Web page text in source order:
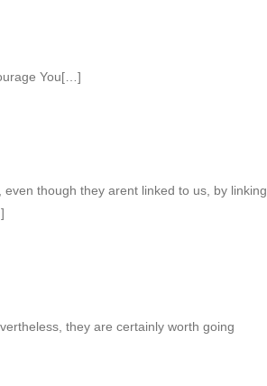
You[…]
though they arent linked to us, by linking
they are certainly worth going